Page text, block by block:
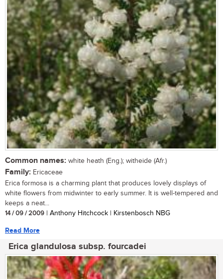
Common names: white heath (Eng.); witheide (Afr.)
Family: Ericaceae
Erica formosa is a charming plant that produces lovely displays of
white flowers from midwinter to early summer. It is well-tempered and
keeps a neat...
14 / 09 / 2009 | Anthony Hitchcock | Kirstenbosch NBG
Read More
Erica glandulosa subsp. fourcadei